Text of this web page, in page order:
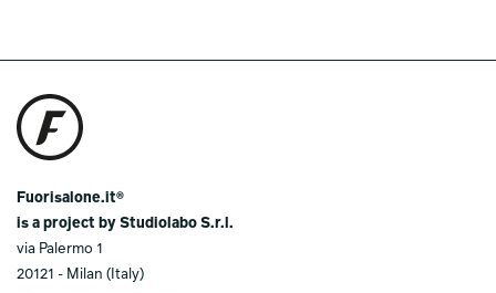
Fuorisalone.it®
is a project by Studiolabo S.r.l.
via Palermo 1
20121 - Milan (Italy)